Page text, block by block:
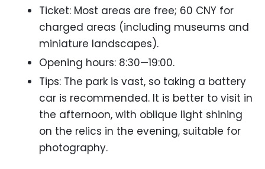
Ticket: Most areas are free; 60 CNY for
charged areas (including museums and
miniature landscapes).
Opening hours: 8:30—19:00.
Tips: The park is vast, so taking a battery
car is recommended. It is better to visit in
the afternoon, with oblique light shining
on the relics in the evening, suitable for
photography.